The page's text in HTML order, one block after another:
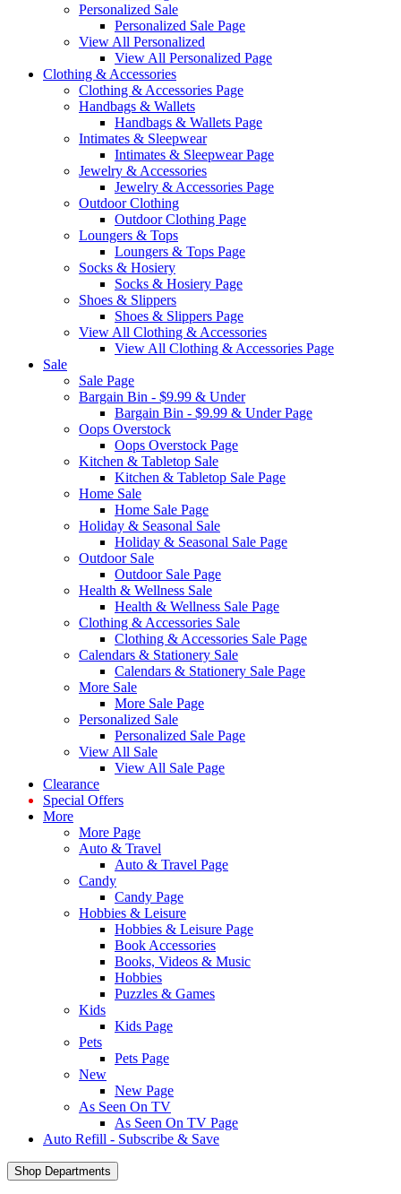
Personalized Sale
Personalized Sale Page
View All Personalized
View All Personalized Page
Clothing & Accessories
Clothing & Accessories Page
Handbags & Wallets
Handbags & Wallets Page
Intimates & Sleepwear
Intimates & Sleepwear Page
Jewelry & Accessories
Jewelry & Accessories Page
Outdoor Clothing
Outdoor Clothing Page
Loungers & Tops
Loungers & Tops Page
Socks & Hosiery
Socks & Hosiery Page
Shoes & Slippers
Shoes & Slippers Page
View All Clothing & Accessories
View All Clothing & Accessories Page
Sale
Sale Page
Bargain Bin - $9.99 & Under
Bargain Bin - $9.99 & Under Page
Oops Overstock
Oops Overstock Page
Kitchen & Tabletop Sale
Kitchen & Tabletop Sale Page
Home Sale
Home Sale Page
Holiday & Seasonal Sale
Holiday & Seasonal Sale Page
Outdoor Sale
Outdoor Sale Page
Health & Wellness Sale
Health & Wellness Sale Page
Clothing & Accessories Sale
Clothing & Accessories Sale Page
Calendars & Stationery Sale
Calendars & Stationery Sale Page
More Sale
More Sale Page
Personalized Sale
Personalized Sale Page
View All Sale
View All Sale Page
Clearance
Special Offers
More
More Page
Auto & Travel
Auto & Travel Page
Candy
Candy Page
Hobbies & Leisure
Hobbies & Leisure Page
Book Accessories
Books, Videos & Music
Hobbies
Puzzles & Games
Kids
Kids Page
Pets
Pets Page
New
New Page
As Seen On TV
As Seen On TV Page
Auto Refill - Subscribe & Save
Shop Departments